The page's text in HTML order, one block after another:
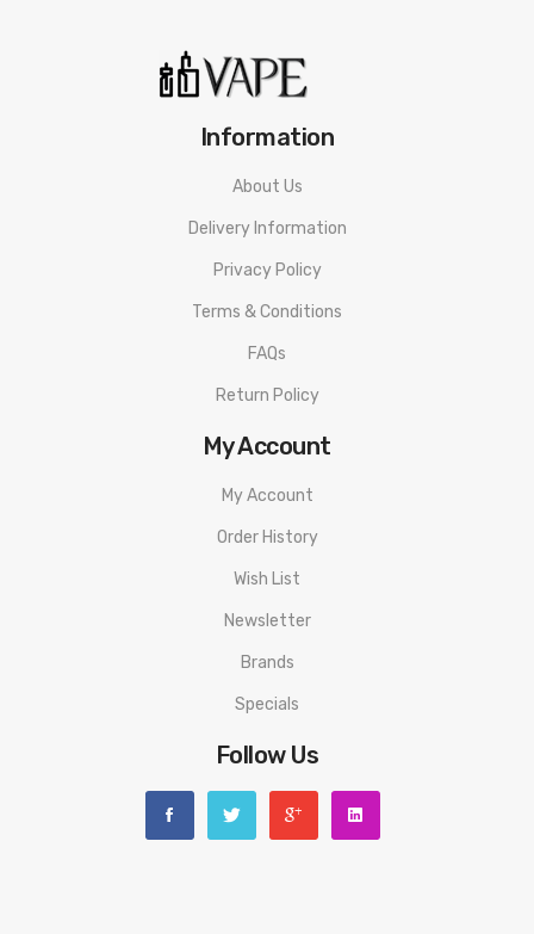
Information
About Us
Delivery Information
Privacy Policy
Terms & Conditions
FAQs
Return Policy
My Account
My Account
Order History
Wish List
Newsletter
Brands
Specials
Follow Us